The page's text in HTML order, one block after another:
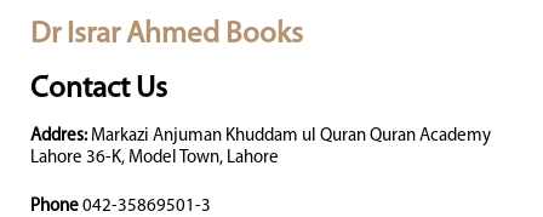
Dr Israr Ahmed Books
Contact Us
Addres: Markazi Anjuman Khuddam ul Quran Quran Academy
Lahore 36-K, Model Town, Lahore
Phone 042-35869501-3